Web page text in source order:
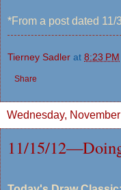
*From a post dated 11/
Tierney Sadler at 8:23 PM
Share
Wednesday,
11/15/